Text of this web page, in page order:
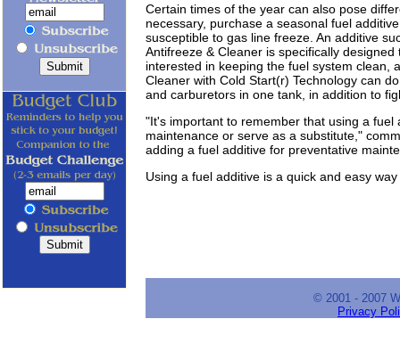
Certain times of the year can also pose
necessary, purchase a seasonal fuel
susceptible to gas line freeze. An additive
Antifreeze & Cleaner is specifically
interested in keeping the fuel system clean,
Cleaner with Cold Start(r) Technology can
and carburetors in one tank, in addition to
"It's important to remember that using a
maintenance or serve as a substitute,"
adding a fuel additive for preventative
Using a fuel additive is a quick and easy
© 2001 - 2007
Privacy